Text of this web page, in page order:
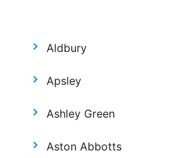
Aldbury
Apsley
Ashley Green
Aston Abbotts